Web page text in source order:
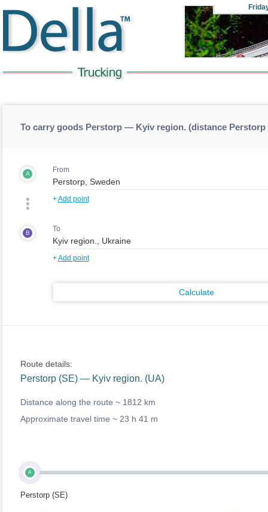
To carry goods Perstorp — Kyiv region. (distance
A From
+Add point
B To
+Add point
Calculate
Route details:
Perstorp (SE) — Kyiv region. (UA)
Distance along the route ~ 1812 km
Approximate travel time ~ 23 h 41 m
A
Perstorp (SE)